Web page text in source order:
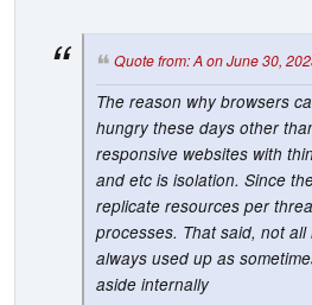
Quote from: A on June 30,
The reason why browsers
hungry these days other
responsive websites with
and etc is isolation. Since
replicate resources per
processes. That said, not all
always used up as
aside internally